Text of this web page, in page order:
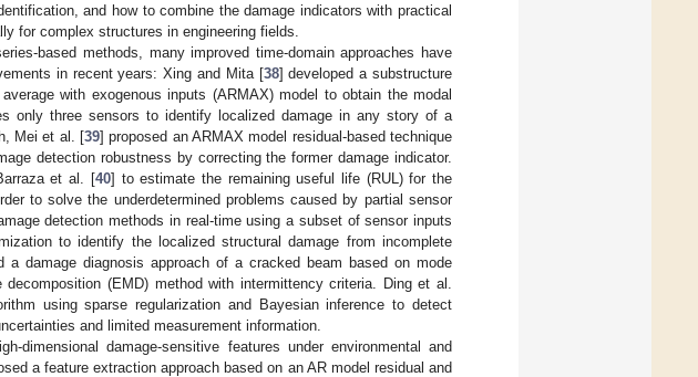
and how to combine the damage indicators with practical
for complex structures in engineering fields.
based methods, many improved time-domain approaches have
in recent years: Xing and Mita [38] developed a substructure
with exogenous inputs (ARMAX) model to obtain the modal
only three sensors to identify localized damage in any story of a
Mei et al. [39] proposed an ARMAX model residual-based technique
detection robustness by correcting the former damage indicator.
et al. [40] to estimate the remaining useful life (RUL) for the
to solve the underdetermined problems caused by partial sensor
detection methods in real-time using a subset of sensor inputs
to identify the localized structural damage from incomplete
a damage diagnosis approach of a cracked beam based on mode
(EMD) method with intermittency criteria. Ding et al.
using sparse regularization and Bayesian inference to detect
and limited measurement information.
dimensional damage-sensitive features under environmental and
a feature extraction approach based on an AR model residual and